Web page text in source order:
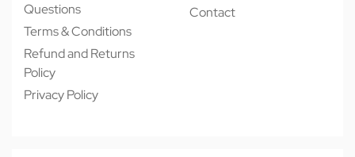
Questions
Terms & Conditions
Refund and Returns
Policy
Privacy Policy
Contact